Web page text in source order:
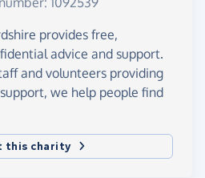
provides free,
advice and support.
and volunteers providing
we help people find
this charity